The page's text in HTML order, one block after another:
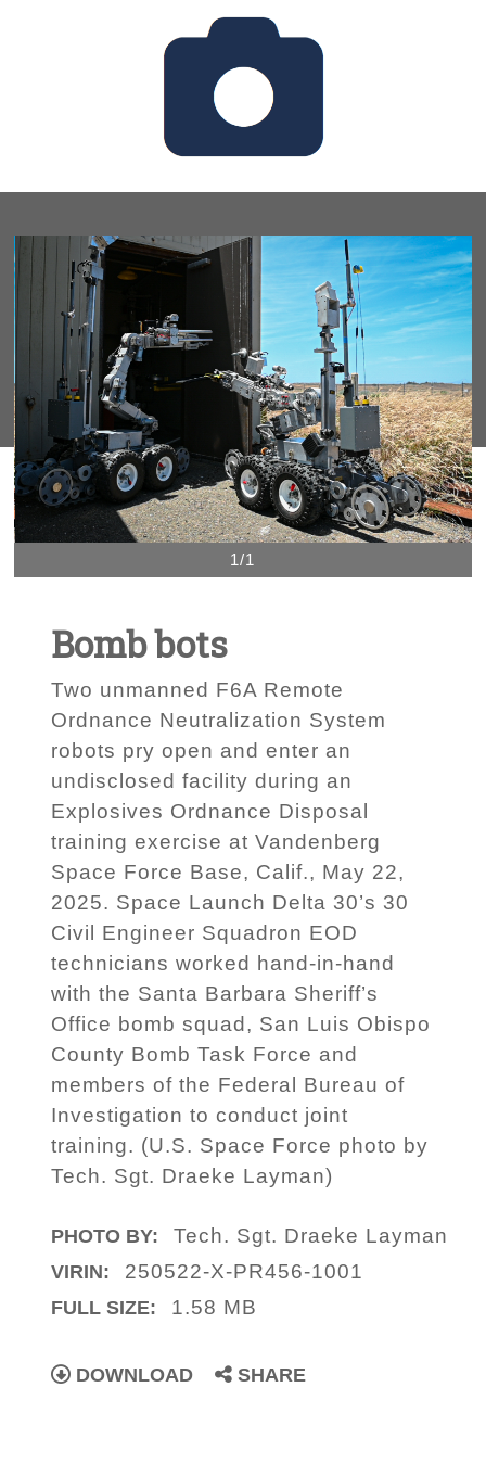
1/1
Bomb bots
Two unmanned F6A Remote
Ordnance Neutralization System
robots pry open and enter an
undisclosed facility during an
Explosives Ordnance Disposal
training exercise at Vandenberg
Space Force Base, Calif., May 22,
2025. Space Launch Delta 30’s 30
Civil Engineer Squadron EOD
technicians worked hand-in-hand
with the Santa Barbara Sheriff’s
Office bomb squad, San Luis Obispo
County Bomb Task Force and
members of the Federal Bureau of
Investigation to conduct joint
training. (U.S. Space Force photo by
Tech. Sgt. Draeke Layman)
PHOTO BY: Tech. Sgt. Draeke Layman
VIRIN: 250522-X-PR456-1001
FULL SIZE: 1.58 MB
DOWNLOAD SHARE